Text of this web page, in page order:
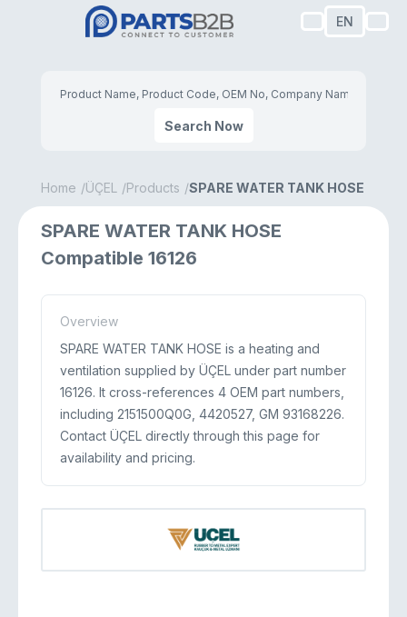
EN
Search Now
Home ÜÇEL Products SPARE WATER TANK HOSE
SPARE WATER TANK HOSE
Compatible 16126
Overview
SPARE WATER TANK HOSE is a heating and
ventilation supplied by ÜÇEL under part number
16126. It cross-references 4 OEM part numbers,
including 2151500Q0G, 4420527, GM 93168226.
Contact ÜÇEL directly through this page for
availability and pricing.